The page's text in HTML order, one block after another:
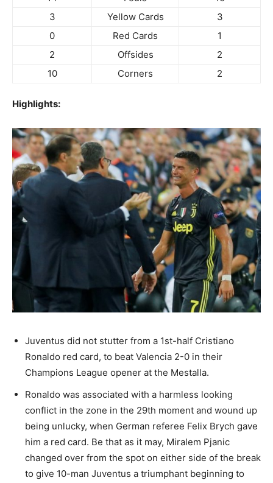
3
Yellow Cards
3
0
Red Cards
1
2
Offsides
2
10
Corners 2
Highlights:
Juventus did not stutter from a 1st-half Cristiano
Ronaldo red card, to beat Valencia 2-0 in their
Champions League opener at the Mestalla.
Ronaldo was associated with a harmless looking
conflict in the zone in the 29th moment and wound up
being unlucky, when German referee Felix Brych gave
him a red card. Be that as it may, Miralem Pjanic
changed over from the spot on either side of the break
to give 10-man Juventus a triumphant beginning to